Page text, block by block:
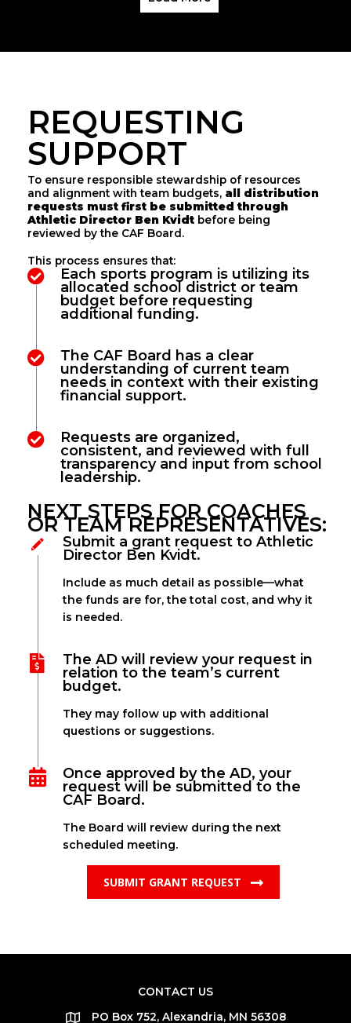
REQUESTING
SUPPORT
To ensure responsible stewardship of resources
and alignment with team budgets, all distribution
requests must first be submitted through
Athletic Director Ben Kvidt before being
reviewed by the CAF Board.
This process ensures that:
Each sports program is utilizing its
allocated school district or team
budget before requesting
additional funding.
The CAF Board has a clear
understanding of current team
needs in context with their existing
financial support.
Requests are organized,
consistent, and reviewed with full
transparency and input from school
leadership.
NEXT STEPS FOR COACHES
OR TEAM REPRESENTATIVES:
Submit a grant request to Athletic
Director Ben Kvidt.
Include as much detail as possible—what
the funds are for, the total cost, and why it
is needed.
The AD will review your request in
relation to the team’s current
budget.
They may follow up with additional
questions or suggestions.
Once approved by the AD, your
request will be submitted to the
CAF Board.
The Board will review during the next
scheduled meeting.
SUBMIT GRANT REQUEST
CONTACT US
PO Box 752, Alexandria, MN 56308